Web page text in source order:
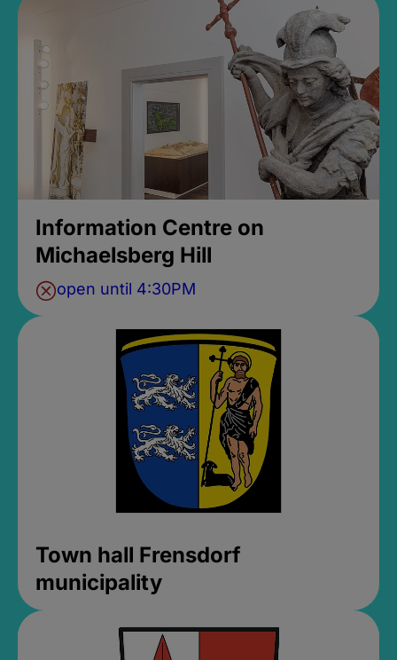
Information Centre on
Michaelsberg Hill
open until 4:30PM
Town hall Frensdorf
municipality